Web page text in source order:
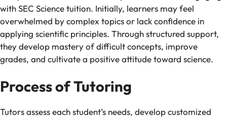
with SEC Science tuition. Initially, learners may feel
overwhelmed by complex topics or lack confidence in
applying scientific principles. Through structured support,
they develop mastery of difficult concepts, improve
grades, and cultivate a positive attitude toward science.
Process of Tutoring
Tutors assess each student’s needs, develop customized